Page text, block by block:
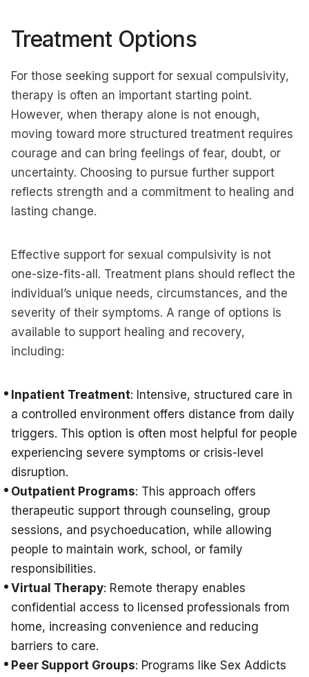
Treatment Options
For those seeking support for sexual compulsivity,
therapy is often an important starting point.
However, when therapy alone is not enough,
moving toward more structured treatment requires
courage and can bring feelings of fear, doubt, or
uncertainty. Choosing to pursue further support
reflects strength and a commitment to healing and
lasting change.
Effective support for sexual compulsivity is not
one-size-fits-all. Treatment plans should reflect the
individual’s unique needs, circumstances, and the
severity of their symptoms. A range of options is
available to support healing and recovery,
including:
Inpatient Treatment: Intensive, structured care in
a controlled environment offers distance from daily
triggers. This option is often most helpful for people
experiencing severe symptoms or crisis-level
disruption.
Outpatient Programs: This approach offers
therapeutic support through counseling, group
sessions, and psychoeducation, while allowing
people to maintain work, school, or family
responsibilities.
Virtual Therapy: Remote therapy enables
confidential access to licensed professionals from
home, increasing convenience and reducing
barriers to care.
Peer Support Groups: Programs like Sex Addicts